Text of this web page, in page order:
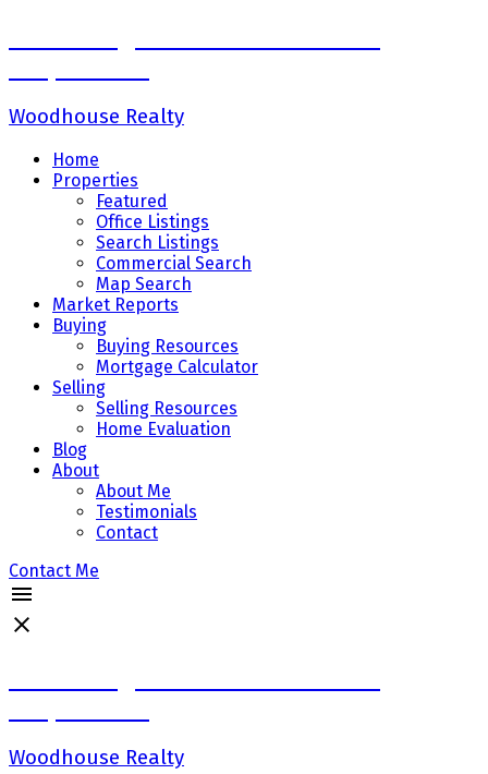
Woodhouse Realty
Home
Properties
Featured
Office Listings
Search Listings
Commercial Search
Map Search
Market Reports
Buying
Buying Resources
Mortgage Calculator
Selling
Selling Resources
Home Evaluation
Blog
About
About Me
Testimonials
Contact
Contact Me
Woodhouse Realty